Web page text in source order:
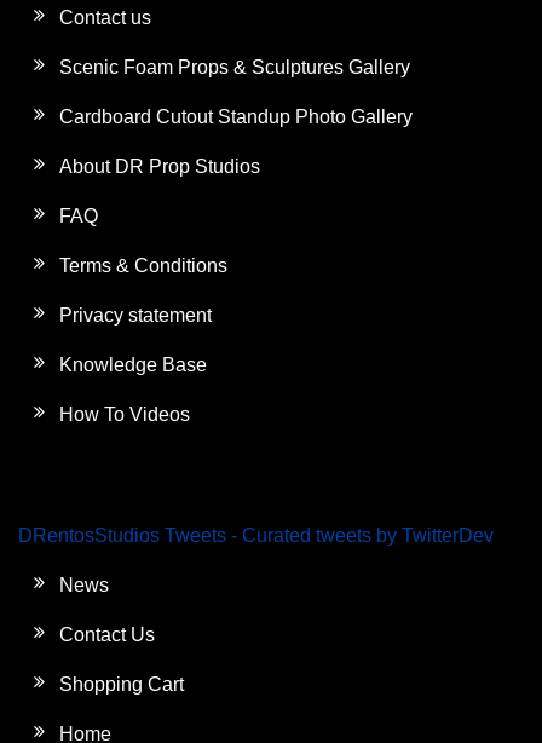
Contact us
Scenic Foam Props & Sculptures Gallery
Cardboard Cutout Standup Photo Gallery
About DR Prop Studios
FAQ
Terms & Conditions
Privacy statement
Knowledge Base
How To Videos
DRentosStudios Tweets - Curated tweets by TwitterDev
News
Contact Us
Shopping Cart
Home